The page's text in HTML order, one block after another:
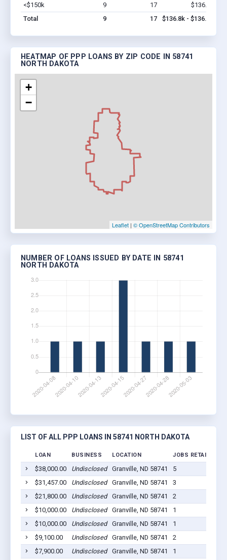
<$150k
9 17 $136.8k
Total
9 17 $136.8k - $136.8k
HEATMAP OF PPP LOANS BY ZIP CODE IN 58741
NORTH DAKOTA
+
−
Leaflet | © OpenStreetMap Contributors
NUMBER OF LOANS ISSUED BY DATE IN 58741
NORTH DAKOTA
LIST OF ALL PPP LOANS IN 58741 NORTH DAKOTA
LOAN BUSINESS LOCATION JOBS RETAINED
$38,000.00 Undisclosed Granville, ND 58741 5
$31,457.00
Undisclosed Granville, ND 58741 3
$21,800.00
Undisclosed Granville, ND 58741 2
$10,000.00
Undisclosed Granville, ND 58741 1
$10,000.00
Undisclosed Granville, ND 58741 1
$9,100.00
Undisclosed Granville, ND 58741 2
$7,900.00
Undisclosed Granville, ND 58741 1